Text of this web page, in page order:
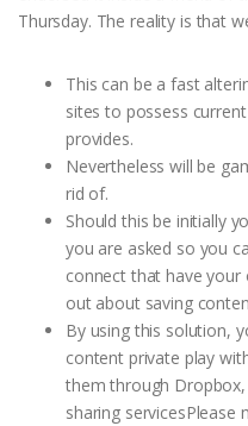
Thursday. The reality is that
This can be a fast
sites to possess
provides.
Nevertheless will be
rid of.
Should this be initially
you are asked so you
connect that have your
out about saving
By using this solution,
content private play
them through
sharing servicesPlease